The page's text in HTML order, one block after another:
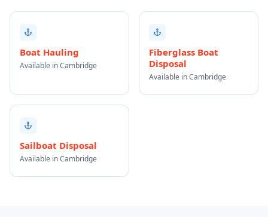
Boat Hauling
Available in Cambridge
Fiberglass Boat
Disposal
Available in Cambridge
Sailboat Disposal
Available in Cambridge